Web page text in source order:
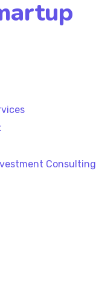
Consulting